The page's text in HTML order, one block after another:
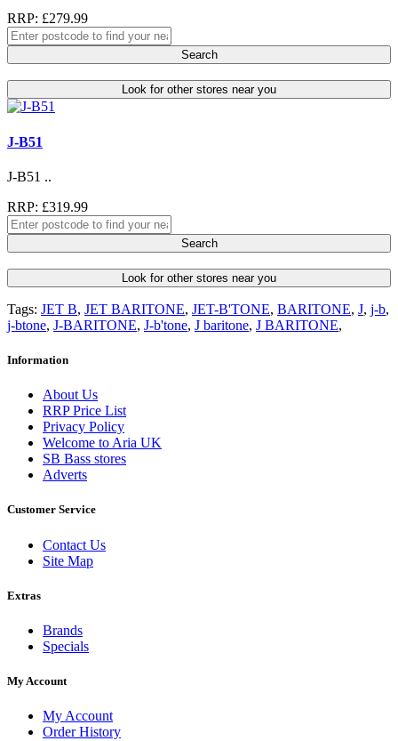
RRP: £279.99
Search
Look for other stores near you
J-B51
J-B51 ..
RRP: £319.99
Search
Look for other stores near you
Tags: JET B, JET BARITONE, JET-B'TONE, BARITONE, J, j-b,
j-btone, J-BARITONE, J-b'tone, J baritone, J BARITONE,
Information
About Us
RRP Price List
Privacy Policy
Welcome to Aria UK
SB Bass stores
Adverts
Customer Service
Contact Us
Site Map
Extras
Brands
Specials
My Account
My Account
Order History